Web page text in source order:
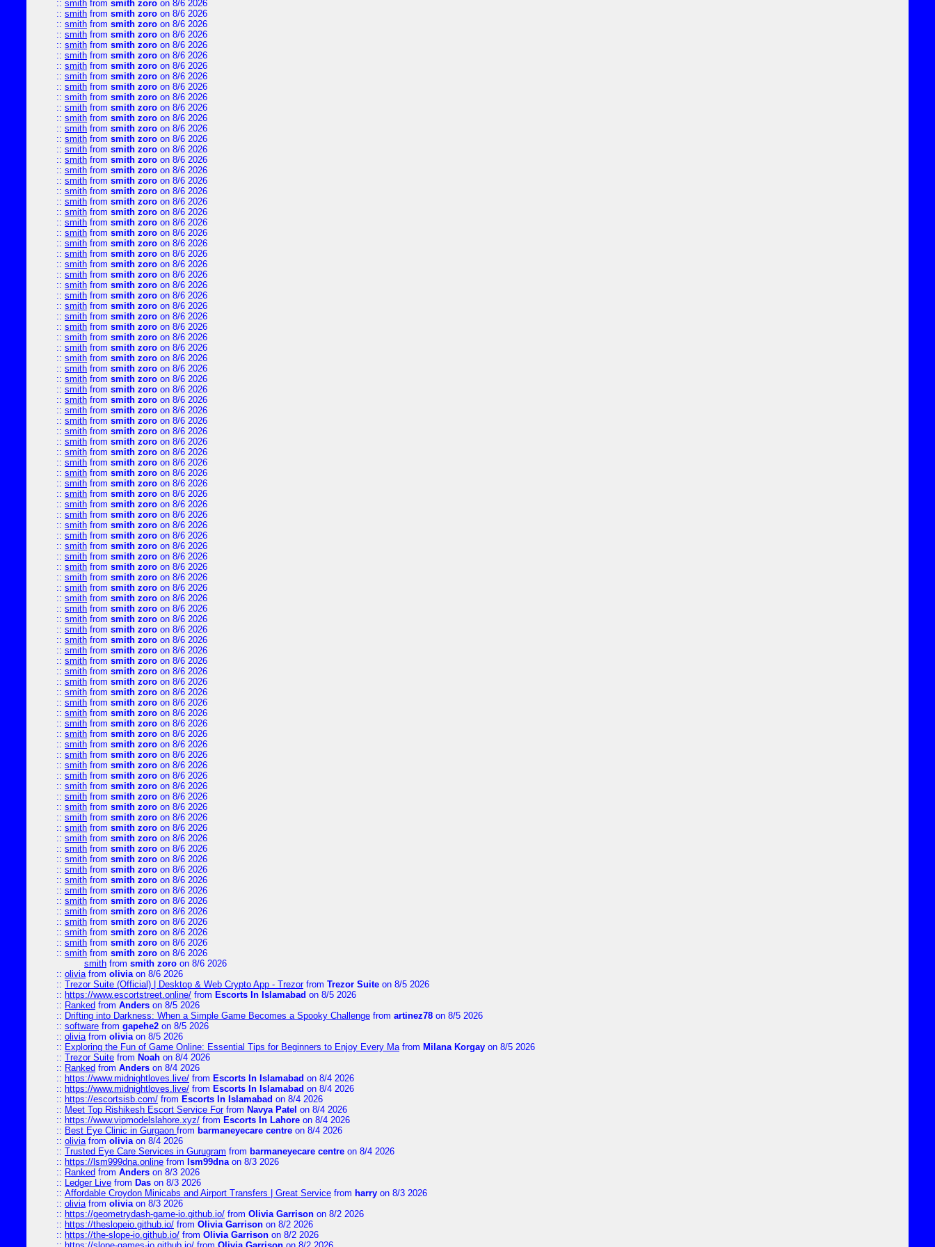
:: smith from smith zoro on 8/6 2026
:: smith from smith zoro on 8/6 2026
:: smith from smith zoro on 8/6 2026
:: smith from smith zoro on 8/6 2026
:: smith from smith zoro on 8/6 2026
:: smith from smith zoro on 8/6 2026
:: smith from smith zoro on 8/6 2026
:: smith from smith zoro on 8/6 2026
:: smith from smith zoro on 8/6 2026
:: smith from smith zoro on 8/6 2026
:: smith from smith zoro on 8/6 2026
:: smith from smith zoro on 8/6 2026
:: smith from smith zoro on 8/6 2026
:: smith from smith zoro on 8/6 2026
:: smith from smith zoro on 8/6 2026
:: smith from smith zoro on 8/6 2026
:: smith from smith zoro on 8/6 2026
:: smith from smith zoro on 8/6 2026
:: smith from smith zoro on 8/6 2026
:: smith from smith zoro on 8/6 2026
:: smith from smith zoro on 8/6 2026
:: smith from smith zoro on 8/6 2026
:: smith from smith zoro on 8/6 2026
:: smith from smith zoro on 8/6 2026
:: smith from smith zoro on 8/6 2026
:: smith from smith zoro on 8/6 2026
:: smith from smith zoro on 8/6 2026
:: smith from smith zoro on 8/6 2026
:: smith from smith zoro on 8/6 2026
:: smith from smith zoro on 8/6 2026
:: smith from smith zoro on 8/6 2026
:: smith from smith zoro on 8/6 2026
:: smith from smith zoro on 8/6 2026
:: smith from smith zoro on 8/6 2026
:: smith from smith zoro on 8/6 2026
:: smith from smith zoro on 8/6 2026
:: smith from smith zoro on 8/6 2026
:: smith from smith zoro on 8/6 2026
:: smith from smith zoro on 8/6 2026
:: smith from smith zoro on 8/6 2026
:: smith from smith zoro on 8/6 2026
:: smith from smith zoro on 8/6 2026
:: smith from smith zoro on 8/6 2026
:: smith from smith zoro on 8/6 2026
:: smith from smith zoro on 8/6 2026
:: smith from smith zoro on 8/6 2026
:: smith from smith zoro on 8/6 2026
:: smith from smith zoro on 8/6 2026
:: smith from smith zoro on 8/6 2026
:: smith from smith zoro on 8/6 2026
:: smith from smith zoro on 8/6 2026
:: smith from smith zoro on 8/6 2026
:: smith from smith zoro on 8/6 2026
:: smith from smith zoro on 8/6 2026
:: smith from smith zoro on 8/6 2026
:: smith from smith zoro on 8/6 2026
:: smith from smith zoro on 8/6 2026
:: smith from smith zoro on 8/6 2026
:: smith from smith zoro on 8/6 2026
:: smith from smith zoro on 8/6 2026
:: smith from smith zoro on 8/6 2026
:: smith from smith zoro on 8/6 2026
:: smith from smith zoro on 8/6 2026
:: smith from smith zoro on 8/6 2026
:: smith from smith zoro on 8/6 2026
:: smith from smith zoro on 8/6 2026
:: smith from smith zoro on 8/6 2026
:: smith from smith zoro on 8/6 2026
:: smith from smith zoro on 8/6 2026
:: smith from smith zoro on 8/6 2026
:: smith from smith zoro on 8/6 2026
:: smith from smith zoro on 8/6 2026
:: smith from smith zoro on 8/6 2026
:: smith from smith zoro on 8/6 2026
:: smith from smith zoro on 8/6 2026
:: smith from smith zoro on 8/6 2026
:: smith from smith zoro on 8/6 2026
:: smith from smith zoro on 8/6 2026
:: smith from smith zoro on 8/6 2026
:: smith from smith zoro on 8/6 2026
:: smith from smith zoro on 8/6 2026
:: smith from smith zoro on 8/6 2026
:: smith from smith zoro on 8/6 2026
:: smith from smith zoro on 8/6 2026
:: smith from smith zoro on 8/6 2026
:: smith from smith zoro on 8/6 2026
:: smith from smith zoro on 8/6 2026
:: smith from smith zoro on 8/6 2026
:: smith from smith zoro on 8/6 2026
:: smith from smith zoro on 8/6 2026
:: smith from smith zoro on 8/6 2026
:: smith from smith zoro on 8/6 2026
smith from smith zoro on 8/6 2026
:: oliviafrom oliviaon 8/6 2026
:: Trezor Suite (Official) | Desktop & Web Crypto App - Trezorfrom Trezor Suite on 8/5 2026
:: https://www.escortstreet.online/ from Escorts In Islamabad on 8/5 2026
:: Ranked from Anders on 8/5 2026
:: Drifting into Darkness: When a Simple Game Becomes a Spooky Challenge from artinez78 on 8/5 2026
:: software from gapehe2 on 8/5 2026
:: oliviafrom oliviaon 8/5 2026
:: Exploring the Fun of Game Online: Essential Tips for Beginners to Enjoy Every Mafrom Milana Korgay on 8/5 2026
:: Trezor Suite from Noah on 8/4 2026
:: Ranked from Anders on 8/4 2026
:: https://www.midnightloves.live/ from Escorts In Islamabad on 8/4 2026
:: https://www.midnightloves.live/ from Escorts In Islamabad on 8/4 2026
:: https://escortsisb.com/ from Escorts In Islamabad on 8/4 2026
:: Meet Top Rishikesh Escort Service Forfrom Navya Patel on 8/4 2026
:: https://www.vipmodelslahore.xyz/ from Escorts In Lahore on 8/4 2026
:: Best Eye Clinic in Gurgaon from barmaneyecare centre on 8/4 2026
:: oliviafrom oliviaon 8/4 2026
:: Trusted Eye Care Services in Gurugram from barmaneyecare centre on 8/4 2026
:: https://lsm999dna.online from lsm99dnaon 8/3 2026
:: Ranked from Anders on 8/3 2026
:: Ledger Live from Das on 8/3 2026
:: Affordable Croydon Minicabs and Airport Transfers | Great Service from harry on 8/3 2026
:: oliviafrom oliviaon 8/3 2026
:: https://geometrydash-game-io.github.io/ from Olivia Garrison on 8/2 2026
:: https://theslopeio.github.io/ from Olivia Garrison on 8/2 2026
:: https://the-slope-io.github.io/ from Olivia Garrison on 8/2 2026